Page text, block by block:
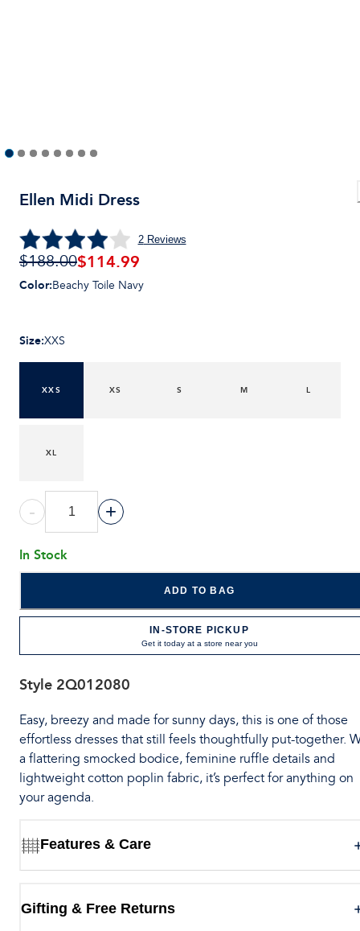
Ellen Midi Dress
2Reviews
$188.00$114.99
Color:Beachy Toile Navy
Size:XXS
XXS XS S M L
XL
- +
In Stock
ADD TO BAG
IN-STORE PICKUP
Get it today at a store near you
Style 2Q012080
Easy, breezy and made for sunny days, this is one of those
effortless dresses that still feels thoughtfully put-together.
a flattering smocked bodice, feminine ruffle details and
lightweight cotton poplin fabric, it’s perfect for anything on
your agenda.
Features & Care
Gifting & Free Returns